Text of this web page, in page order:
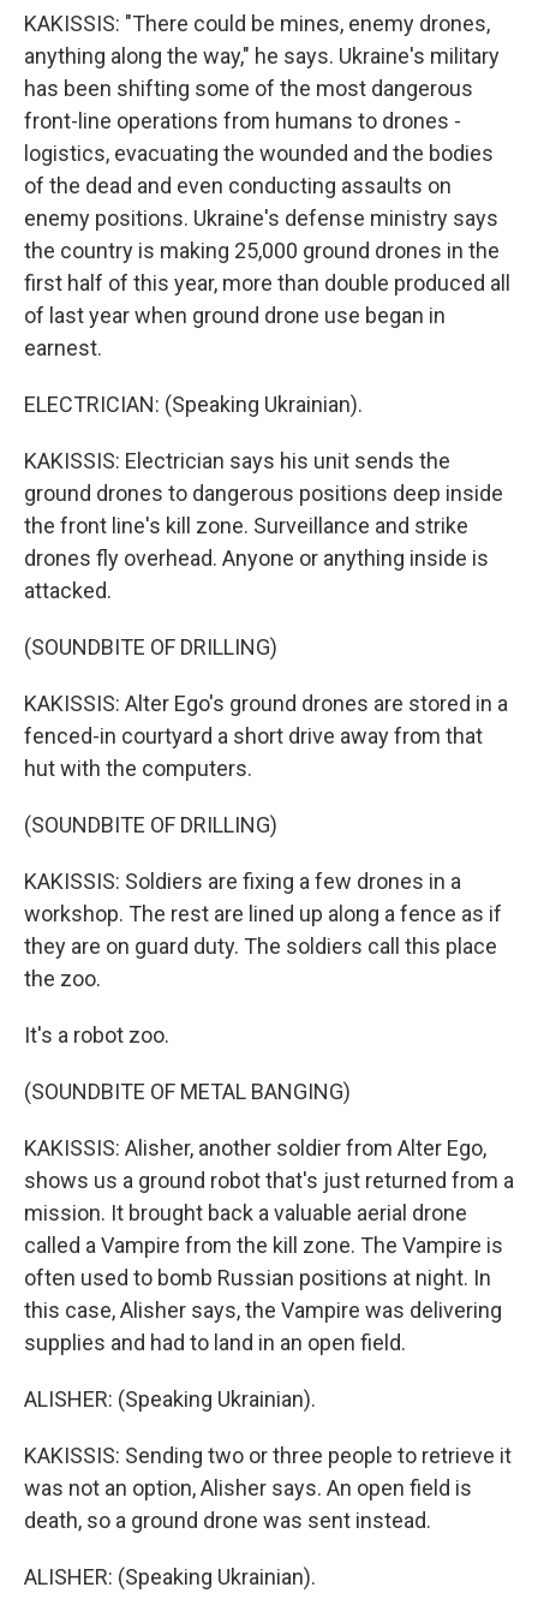
KAKISSIS: "There could be mines, enemy drones,
anything along the way," he says. Ukraine's military
has been shifting some of the most dangerous
front-line operations from humans to drones -
logistics, evacuating the wounded and the bodies
of the dead and even conducting assaults on
enemy positions. Ukraine's defense ministry says
the country is making 25,000 ground drones in the
first half of this year, more than double produced all
of last year when ground drone use began in
earnest.
ELECTRICIAN: (Speaking Ukrainian).
KAKISSIS: Electrician says his unit sends the
ground drones to dangerous positions deep inside
the front line's kill zone. Surveillance and strike
drones fly overhead. Anyone or anything inside is
attacked.
(SOUNDBITE OF DRILLING)
KAKISSIS: Alter Ego's ground drones are stored in a
fenced-in courtyard a short drive away from that
hut with the computers.
(SOUNDBITE OF DRILLING)
KAKISSIS: Soldiers are fixing a few drones in a
workshop. The rest are lined up along a fence as if
they are on guard duty. The soldiers call this place
the zoo.
It's a robot zoo.
(SOUNDBITE OF METAL BANGING)
KAKISSIS: Alisher, another soldier from Alter Ego,
shows us a ground robot that's just returned from a
mission. It brought back a valuable aerial drone
called a Vampire from the kill zone. The Vampire is
often used to bomb Russian positions at night. In
this case, Alisher says, the Vampire was delivering
supplies and had to land in an open field.
ALISHER: (Speaking Ukrainian).
KAKISSIS: Sending two or three people to retrieve it
was not an option, Alisher says. An open field is
death, so a ground drone was sent instead.
ALISHER: (Speaking Ukrainian).